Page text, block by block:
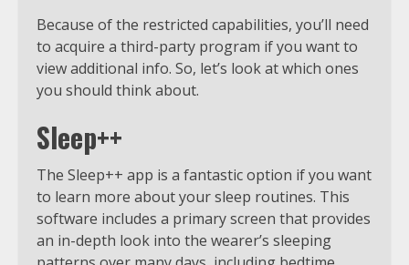
Because of the restricted capabilities, you’ll need
to acquire a third-party program if you want to
view additional info. So, let’s look at which ones
you should think about.
Sleep++
The Sleep++ app is a fantastic option if you want
to learn more about your sleep routines. This
software includes a primary screen that provides
an in-depth look into the wearer’s sleeping